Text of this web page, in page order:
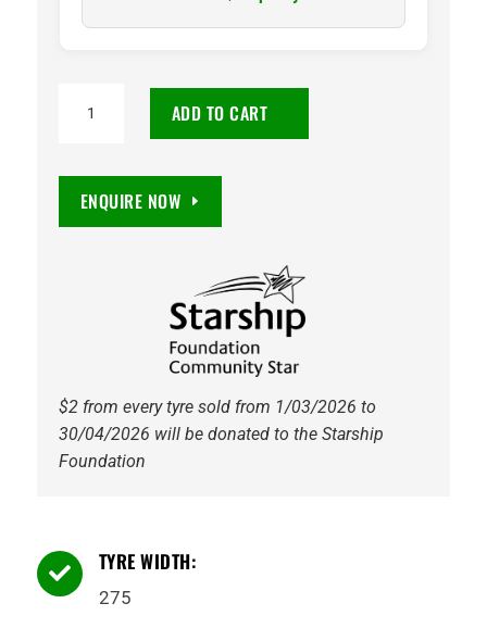
PT741
ADD TO CART
ENQUIRE NOW
$2 from every tyre sold from 1/03/2026 to
30/04/2026 will be donated to the Starship
Foundation
 TYRE WIDTH:
275